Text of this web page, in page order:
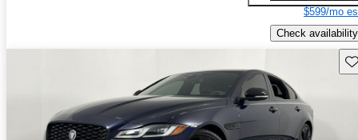
$599/mo
Check availability